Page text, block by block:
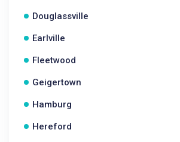
Douglassville
Earlville
Fleetwood
Geigertown
Hamburg
Hereford